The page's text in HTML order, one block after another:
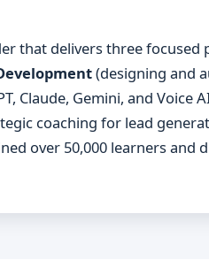
that delivers three
(designing and
Claude, Gemini, and Voice
coaching for lead
over 50,000 learners and